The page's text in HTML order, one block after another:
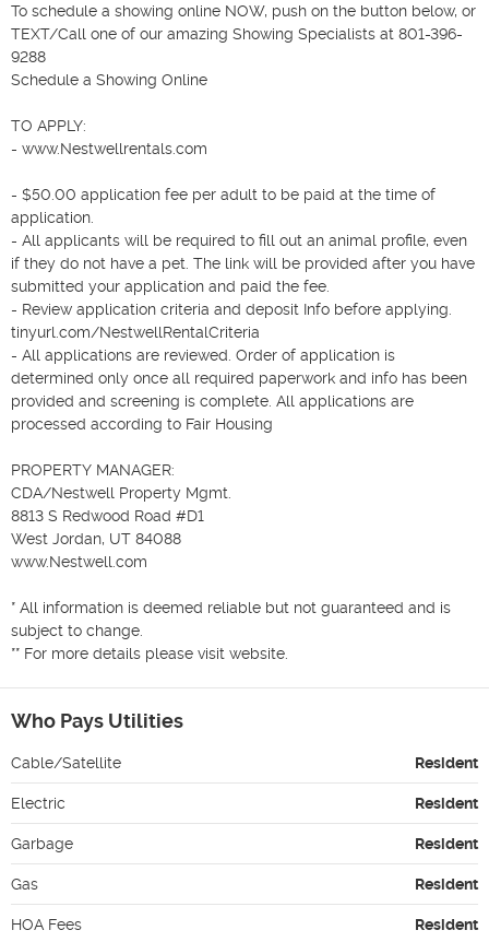
To schedule a showing online NOW, push on the button below, or
TEXT/Call one of our amazing Showing Specialists at 801-396-
9288
Schedule a Showing Online
TO APPLY:
- www.Nestwellrentals.com
- $50.00 application fee per adult to be paid at the time of
application.
- All applicants will be required to fill out an animal profile, even
if they do not have a pet. The link will be provided after you have
submitted your application and paid the fee.
- Review application criteria and deposit Info before applying.
tinyurl.com/NestwellRentalCriteria
- All applications are reviewed. Order of application is
determined only once all required paperwork and info has been
provided and screening is complete. All applications are
processed according to Fair Housing
PROPERTY MANAGER:
CDA/Nestwell Property Mgmt.
8813 S Redwood Road #D1
West Jordan, UT 84088
www.Nestwell.com
* All information is deemed reliable but not guaranteed and is
subject to change.
Who Pays Utilities
Cable/Satellite Resident
Electric Resident
Garbage Resident
Gas Resident
HOA Fees Resident